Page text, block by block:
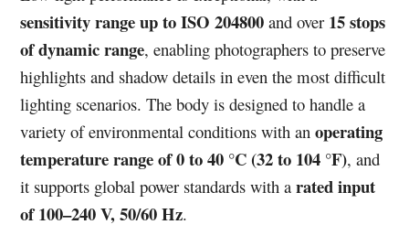
sensitivity range up to ISO 204800 and over 15 stops
of dynamic range, enabling photographers to preserve
highlights and shadow details in even the most difficult
lighting scenarios. The body is designed to handle a
variety of environmental conditions with anoperating
temperature range of 0 to 40 °C (32 to 104 °F), and
it supports global power standards with arated input
of 100–240 V, 50/60 Hz.